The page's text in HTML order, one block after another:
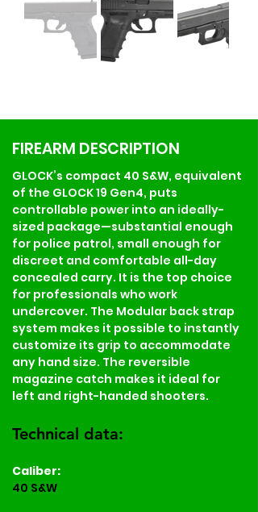
FIREARM DESCRIPTION
GLOCK’s compact 40 S&W, equivalent
of the GLOCK 19 Gen4, puts
controllable power into an ideally-
sized package—substantial enough
for police patrol, small enough for
discreet and comfortable all-day
concealed carry. It is the top choice
for professionals who work
undercover. The Modular back strap
system makes it possible to instantly
customize its grip to accommodate
any hand size. The reversible
magazine catch makes it ideal for
left and right-handed shooters.
Technical data:
Caliber:
40 S&W